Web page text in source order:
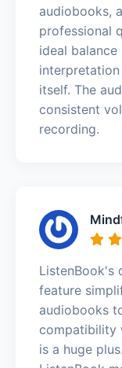
audiobooks,
professional
ideal
itself. The
consistent
recording.
ListenBook's
feature
audiobooks
compatibility
is a huge